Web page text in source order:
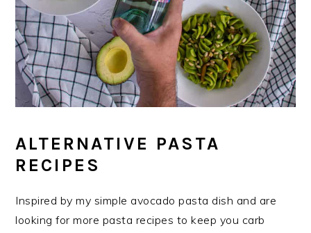
ALTERNATIVE PASTA
RECIPES
Inspired by my simple avocado pasta dish and are
looking for more pasta recipes to keep you carb